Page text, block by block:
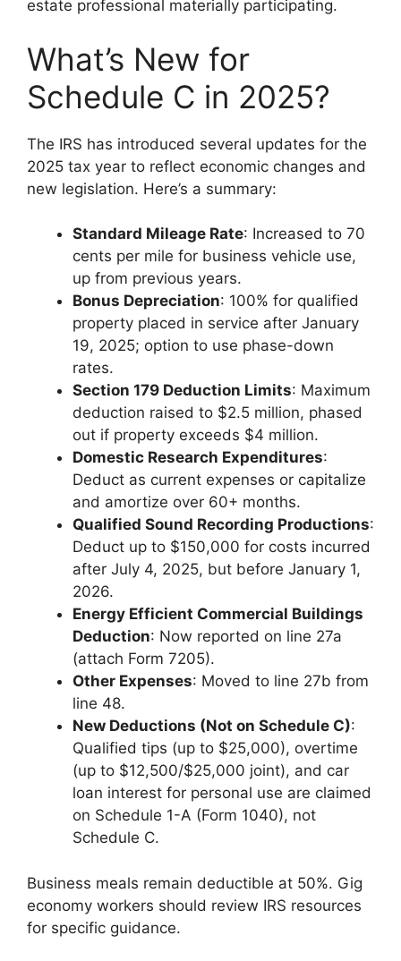
estate professional materially participating.
What’s New for
Schedule C in 2025?
The IRS has introduced several updates for the
2025 tax year to reflect economic changes and
new legislation. Here’s a summary:
Standard Mileage Rate: Increased to 70
cents per mile for business vehicle use,
up from previous years.
Bonus Depreciation: 100% for qualified
property placed in service after January
19, 2025; option to use phase-down
rates.
Section 179 Deduction Limits: Maximum
deduction raised to $2.5 million, phased
out if property exceeds $4 million.
Domestic Research Expenditures:
Deduct as current expenses or capitalize
and amortize over 60+ months.
Qualified Sound Recording Productions:
Deduct up to $150,000 for costs incurred
after July 4, 2025, but before January 1,
2026.
Energy Efficient Commercial Buildings
Deduction: Now reported on line 27a
(attach Form 7205).
Other Expenses: Moved to line 27b from
line 48.
New Deductions (Not on Schedule C):
Qualified tips (up to $25,000), overtime
(up to $12,500/$25,000 joint), and car
loan interest for personal use are claimed
on Schedule 1-A (Form 1040), not
Schedule C.
Business meals remain deductible at 50%. Gig
economy workers should review IRS resources
for specific guidance.